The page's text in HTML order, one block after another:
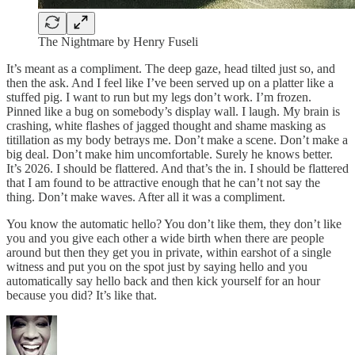
The Nightmare by Henry Fuseli
It’s meant as a compliment. The deep gaze, head tilted just so, and
then the ask. And I feel like I’ve been served up on a platter like a
stuffed pig. I want to run but my legs don’t work. I’m frozen.
Pinned like a bug on somebody’s display wall. I laugh. My brain is
crashing, white flashes of jagged thought and shame masking as
titillation as my body betrays me. Don’t make a scene. Don’t make a
big deal. Don’t make him uncomfortable. Surely he knows better.
It’s 2026. I should be flattered. And that’s the in. I should be flattered
that I am found to be attractive enough that he can’t not say the
thing. Don’t make waves. After all it was a compliment.
You know the automatic hello? You don’t like them, they don’t like
you and you give each other a wide birth when there are people
around but then they get you in private, within earshot of a single
witness and put you on the spot just by saying hello and you
automatically say hello back and then kick yourself for an hour
because you did? It’s like that.